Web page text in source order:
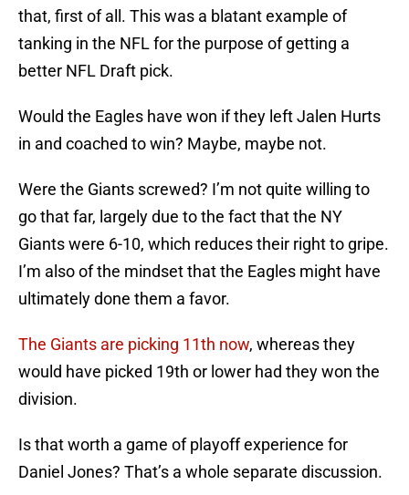
that, first of all. This was a blatant example of
tanking in the NFL for the purpose of getting a
better NFL Draft pick.
Would the Eagles have won if they left Jalen Hurts
in and coached to win? Maybe, maybe not.
Were the Giants screwed? I’m not quite willing to
go that far, largely due to the fact that the NY
Giants were 6-10, which reduces their right to gripe.
I’m also of the mindset that the Eagles might have
ultimately done them a favor.
The Giants are picking 11th now, whereas they
would have picked 19th or lower had they won the
division.
Is that worth a game of playoff experience for
Daniel Jones? That’s a whole separate discussion.